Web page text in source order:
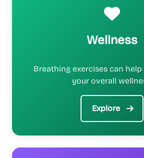
Wellness
Breathing exercises can
your overall
Explore